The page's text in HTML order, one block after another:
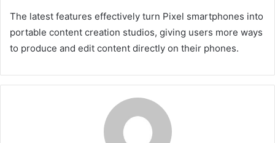
The latest features effectively turn Pixel smartphones into
portable content creation studios, giving users more ways
to produce and edit content directly on their phones.